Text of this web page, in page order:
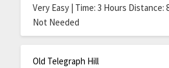
Very Easy | Time: 3 Hours Distance:
Not Needed
Old Telegraph Hill